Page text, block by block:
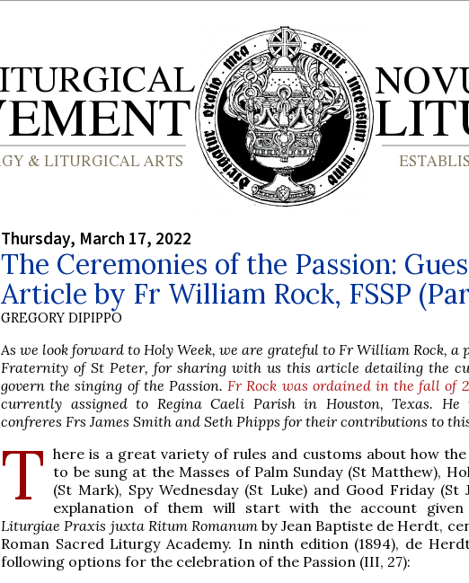
Thursday, March 17, 2022
The Ceremonies of the Passion:
Article by Fr William Rock, FSSP
GREGORY DIPIPPO
As we look forward to Holy Week, we are grateful to Fr William Rock, a
Fraternity of St Peter, for sharing with us this article detailing the
govern the singing of the Passion. Fr Rock was ordained in the fall of
currently assigned to Regina Caeli Parish in Houston, Texas. He
confreres Frs James Smith and Seth Phipps for their contributions to
T here is a great variety of rules and customs about how the
to be sung at the Masses of Palm Sunday (St Matthew),
(St Mark), Spy Wednesday (St Luke) and Good Friday (St
explanation of them will start with the account
Liturgiae Praxis juxta Ritum Romanum by Jean Baptiste de Herdt,
Roman Sacred Liturgy Academy. In ninth edition (1894), de
following options for the celebration of the Passion (III, 27):